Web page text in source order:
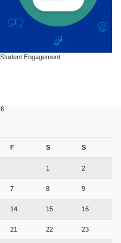
Engagement
F S S
1 2
7 8 9
14 15 16
21 22 23